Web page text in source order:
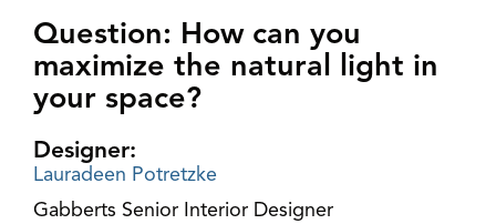
Question: How can you
maximize the natural light in
your space?
Designer:
Lauradeen Potretzke
Gabberts Senior Interior Designer